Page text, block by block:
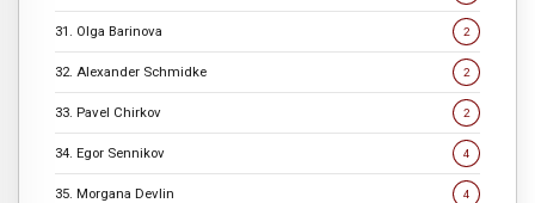
31. Olga Barinova 2
32. Alexander Schmidke 2
33. Pavel Chirkov 2
34. Egor Sennikov 4
35. Morgana Devlin 4